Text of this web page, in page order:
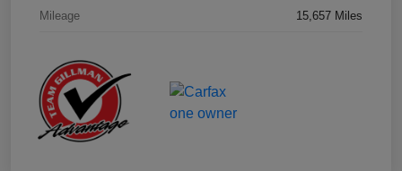
Mileage 15,657 Miles